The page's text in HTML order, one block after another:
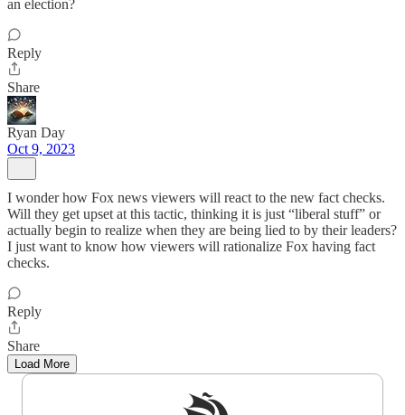
an election?
Reply
Share
Ryan Day
Oct 9, 2023
I wonder how Fox news viewers will react to the new fact checks.
Will they get upset at this tactic, thinking it is just “liberal stuff” or
actually begin to realize when they are being lied to by their leaders?
I just want to know how viewers will rationalize Fox having fact
checks.
Reply
Share
Load More